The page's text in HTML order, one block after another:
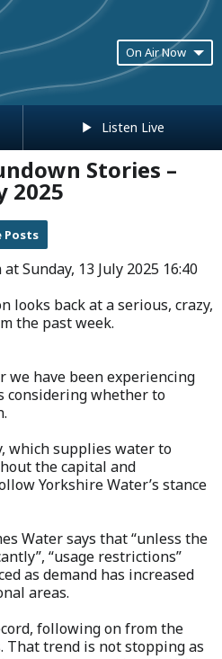
On Air Now
Listen Live
Stories –
2025
Posts
Sunday, 13 July 2025 16:40
looks back at a serious, crazy,
the past week.
we have been experiencing
considering whether to
which supplies water to
the capital and
Yorkshire Water’s stance
Water says that “unless the
“usage restrictions”
as demand has increased
areas.
following on from the
That trend is not stopping as